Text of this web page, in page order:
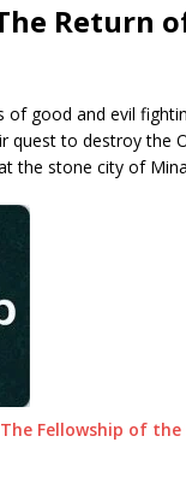
Return
good and evil
quest to destroy the
the stone city of
Fellowship of the